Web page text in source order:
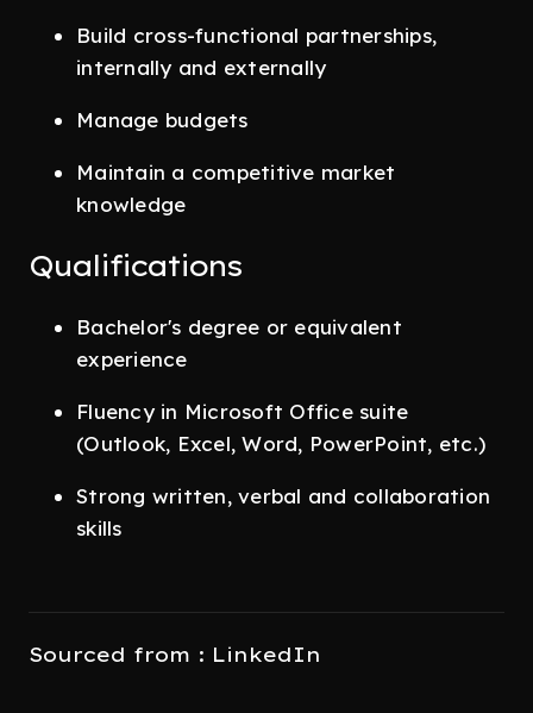
Build cross-functional partnerships,
internally and externally
Manage budgets
Maintain a competitive market
knowledge
Qualifications
Bachelor's degree or equivalent
experience
Fluency in Microsoft Office suite
(Outlook, Excel, Word, PowerPoint, etc.)
Strong written, verbal and collaboration
skills
Sourced from : LinkedIn